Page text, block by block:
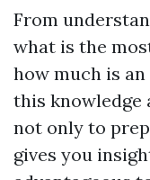
From
what is the
how much is
this knowledge
not only to
gives you